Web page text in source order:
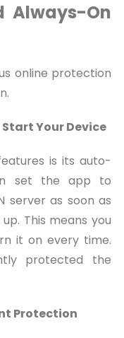
Always-On
online protection
Your Device
is its auto-
set the app to
server as soon as
This means you
it on every time.
protected the
Protection